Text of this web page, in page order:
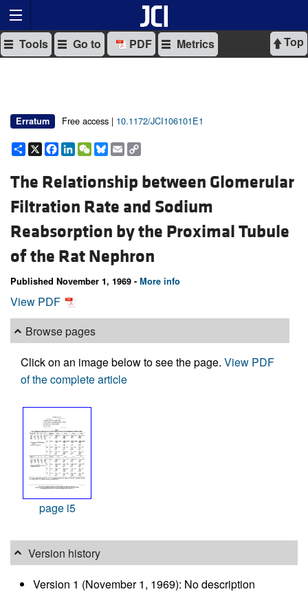
Top
Tools Go to PDF Metrics
Erratum Free access | 10.1172/JCI106101E1
Share
X Facebook
LinkedIn
WeChat
Bluesky
Email
The Relationship between Glomerular
Filtration Rate and Sodium
Reabsorption by the Proximal Tubule
of the Rat Nephron
Published November 1, 1969 - More info
View PDF
Browse pages
Click on an image below to see the page. View PDF
of the complete article
page i5
Version history
Version 1 (November 1, 1969): No description